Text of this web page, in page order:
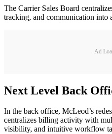
The Carrier Sales Board
tracking, and communication into
Ad
Next Level Back
In the back office, McLeod’s
centralizes billing activity with
visibility, and intuitive workflow